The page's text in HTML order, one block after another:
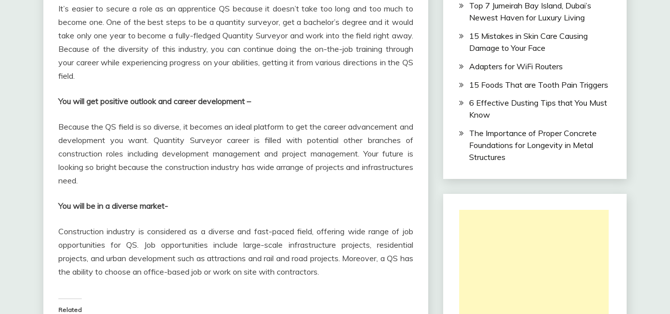
It’s easier to secure a role as an apprentice QS because it doesn’t take too long and too much to
become one. One of the best steps to be a quantity surveyor, get a bachelor’s degree and it would
take only one year to become a fully-fledged Quantity Surveyor and work into the field right away.
Because of the diversity of this industry, you can continue doing the on-the-job training through
your career while experiencing progress on your abilities, getting it from various directions in the QS
field.
You will get positive outlook and career development –
Because the QS field is so diverse, it becomes an ideal platform to get the career advancement and
development you want. Quantity Surveyor career is filled with potential other branches of
construction roles including development management and project management. Your future is
looking so bright because the construction industry has wide arrange of projects and infrastructures
need.
You will be in a diverse market-
Construction industry is considered as a diverse and fast-paced field, offering wide range of job
opportunities for QS. Job opportunities include large-scale infrastructure projects, residential
projects, and urban development such as attractions and rail and road projects. Moreover, a QS has
the ability to choose an office-based job or work on site with contractors.
Related
Top 7 Jumeirah Bay Island, Dubai’s
Newest Haven for Luxury Living
15 Mistakes in Skin Care Causing
Damage to Your Face
Adapters for WiFi Routers
15 Foods That are Tooth Pain Triggers
6 Effective Dusting Tips that You Must
Know
The Importance of Proper Concrete
Foundations for Longevity in Metal
Structures